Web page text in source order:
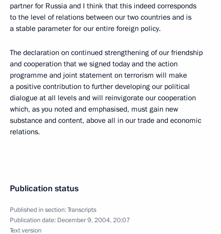
partner for Russia and I think that this indeed corresponds
to the level of relations between our two countries and is
a stable parameter for our entire foreign policy.
The declaration on continued strengthening of our friendship
and cooperation that we signed today and the action
programme and joint statement on terrorism will make
a positive contribution to further developing our political
dialogue at all levels and will reinvigorate our cooperation
which, as you noted and emphasised, must gain new
substance and content, above all in our trade and economic
relations.
Publication status
Published in section:Transcripts
Publication date: December 9, 2004, 20:07
Text version